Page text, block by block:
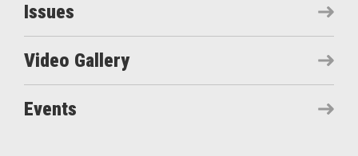
Issues
Video Gallery
Events